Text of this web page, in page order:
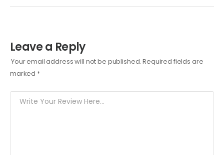
Leave a Reply
Your email address will not be published. Required fields are
marked *